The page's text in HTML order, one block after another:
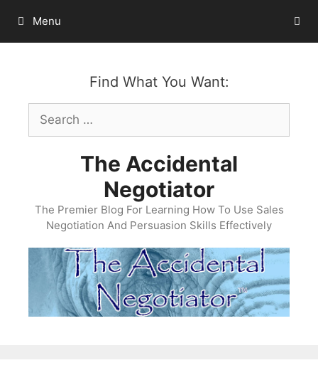
content
Menu
Find What You Want:
Search
for:
The Accidental
Negotiator
The Premier Blog For Learning How To Use Sales
Negotiation And Persuasion Skills Effectively